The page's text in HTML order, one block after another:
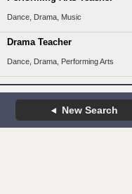
Dance, Drama, Music
Drama Teacher
Dance, Drama, Performing Arts
New Search